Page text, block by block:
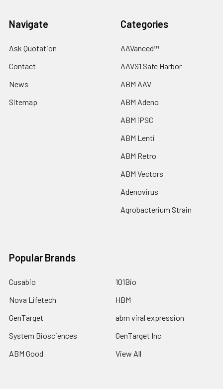
Navigate
Ask Quotation
Contact
News
Sitemap
Categories
AAVanced™
AAVS1 Safe Harbor
ABM AAV
ABM Adeno
ABM iPSC
ABM Lenti
ABM Retro
ABM Vectors
Adenovirus
Agrobacterium Strain
Popular Brands
Cusabio
Nova Lifetech
GenTarget
System Biosciences
ABM Good
101Bio
HBM
abm viral expression
GenTarget Inc
View All